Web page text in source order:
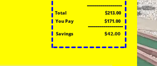
------------------
$213.00
Total
$171.00
You Pay
------------------
$42.00
Savings